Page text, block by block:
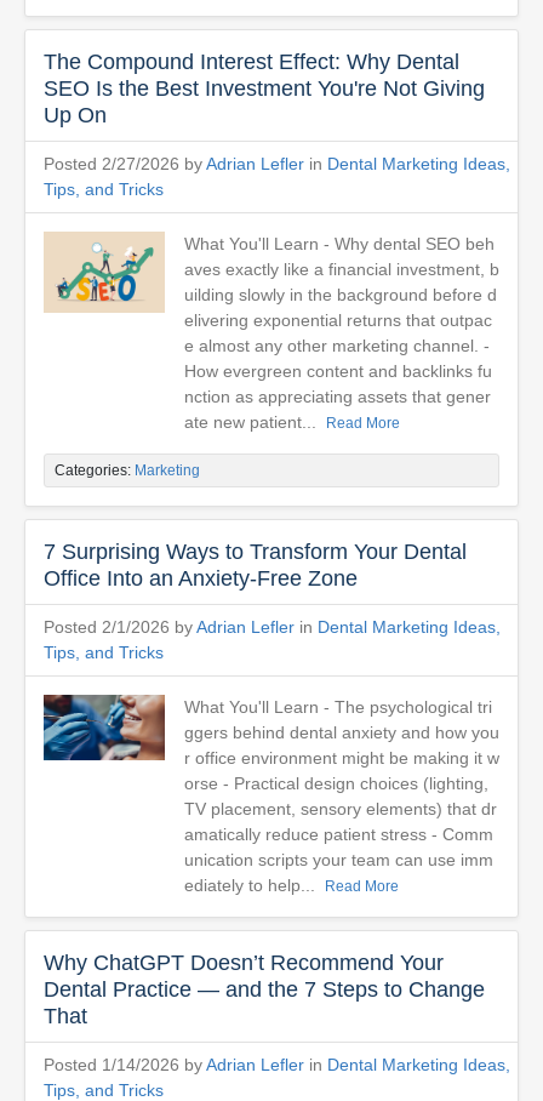
The Compound Interest Effect: Why Dental
SEO Is the Best Investment You're Not Giving
Up On
Posted 2/27/2026 byAdrian Lefler in Dental Marketing Ideas,
Tips, and Tricks
What You'll Learn - Why dental SEO beh
aves exactly like a financial investment, b
uilding slowly in the background before d
elivering exponential returns that outpac
e almost any other marketing channel. -
How evergreen content and backlinks fu
nction as appreciating assets that gener
ate new patient...
Read More
Categories: Marketing
7 Surprising Ways to Transform Your Dental
Office Into an Anxiety-Free Zone
Posted 2/1/2026 byAdrian Lefler in Dental Marketing Ideas,
Tips, and Tricks
What You'll Learn - The psychological tri
ggers behind dental anxiety and how you
r office environment might be making it w
orse - Practical design choices (lighting,
TV placement, sensory elements) that dr
amatically reduce patient stress - Comm
unication scripts your team can use imm
ediately to help...
Read More
Why ChatGPT Doesn’t Recommend Your
Dental Practice — and the 7 Steps to Change
That
Posted 1/14/2026 byAdrian Lefler in Dental Marketing Ideas,
Tips, and Tricks